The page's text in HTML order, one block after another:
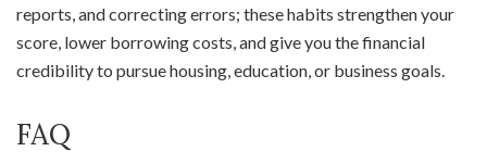
reports, and correcting errors; these habits strengthen your
score, lower borrowing costs, and give you the financial
credibility to pursue housing, education, or business goals.
FAQ